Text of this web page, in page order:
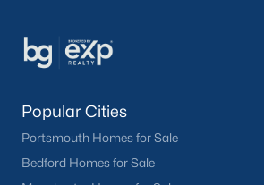
Popular Cities
Portsmouth Homes for Sale
Bedford Homes for Sale